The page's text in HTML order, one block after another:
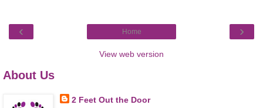
‹ ›
Home
View web version
About Us
2 Feet Out the Door